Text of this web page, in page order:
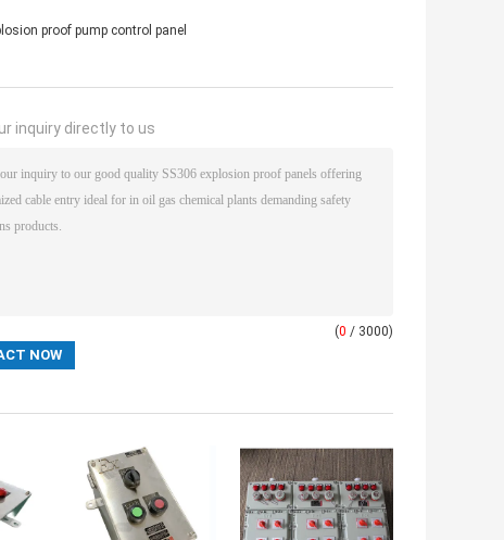
proof pump control panel
inquiry directly to us
(0 / 3000)